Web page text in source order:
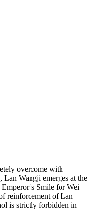
overcome with
Lan Wangji emerges at the
Smile for Wei
reinforcement of Lan
is strictly forbidden in